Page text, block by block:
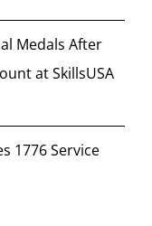
Medals After
at SkillsUSA
1776 Service